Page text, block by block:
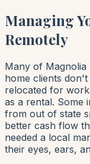
Managing
Remotely
Many of
home clients
relocated for
as a rental. Some
from out of state
better cash flow
needed a local
their eyes, ears,